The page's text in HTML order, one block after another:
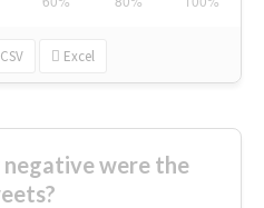
CSV Excel
were the